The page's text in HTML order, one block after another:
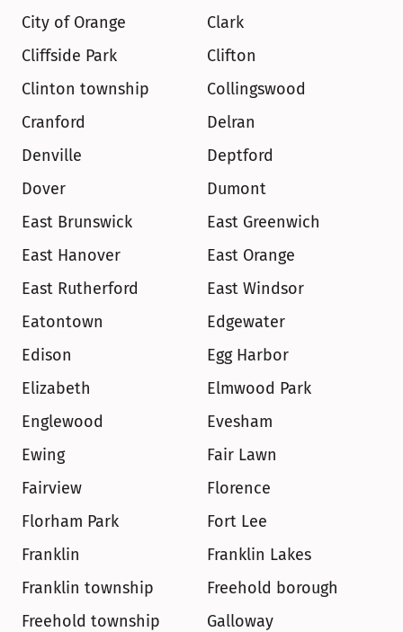
City of Orange
Clark
Cliffside Park
Clifton
Clinton township
Collingswood
Cranford
Delran
Denville
Deptford
Dover
Dumont
East Brunswick
East Greenwich
East Hanover
East Orange
East Rutherford
East Windsor
Eatontown
Edgewater
Edison
Egg Harbor
Elizabeth
Elmwood Park
Englewood
Evesham
Ewing
Fair Lawn
Fairview
Florence
Florham Park
Fort Lee
Franklin
Franklin Lakes
Franklin township
Freehold borough
Freehold township
Galloway